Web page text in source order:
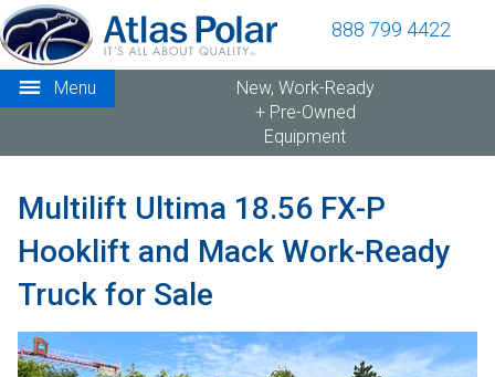
888 799 4422
Menu
New, Work-Ready
+ Pre-Owned
Equipment
Multilift Ultima 18.56 FX-P
Hooklift and Mack Work-Ready
Truck for Sale